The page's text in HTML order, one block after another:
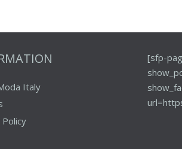
Italy
Policy
[sfp-